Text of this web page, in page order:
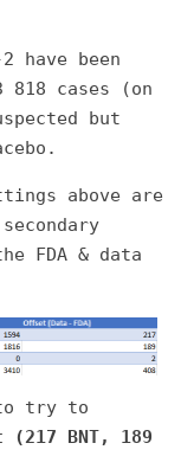
have been
cases (on
but
above are
FDA & data
try to
BNT, 189